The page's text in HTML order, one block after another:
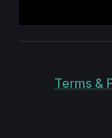
Terms &